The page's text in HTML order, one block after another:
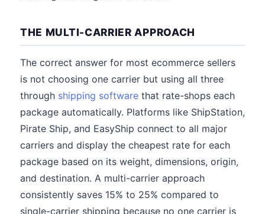
THE MULTI-CARRIER APPROACH
The correct answer for most ecommerce sellers
is not choosing one carrier but using all three
through shipping software that rate-shops each
package automatically. Platforms like ShipStation,
Pirate Ship, and EasyShip connect to all major
carriers and display the cheapest rate for each
package based on its weight, dimensions, origin,
and destination. A multi-carrier approach
consistently saves 15% to 25% compared to
single-carrier shipping because no one carrier is